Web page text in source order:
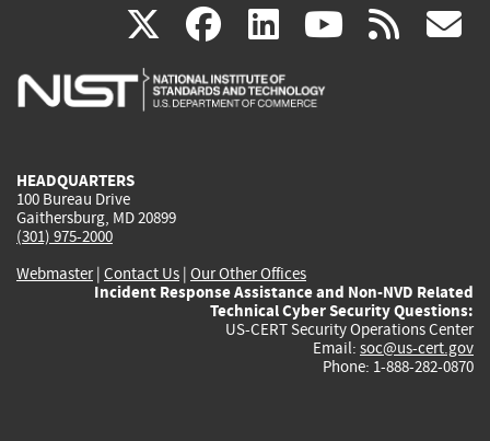
X(link
is
facebook
(link
is
linkedin
(link
is
(link rss
HEADQUARTERS
100 Bureau Drive
Gaithersburg, MD 20899
(301) 975-2000
Webmaster| Contact Us | Our Other Offices
Incident Response Assistance and Non-NVD Related
Technical Cyber Security Questions:
US-CERT Security Operations Center
Email: soc@us-cert.gov
Phone: 1-888-282-0870